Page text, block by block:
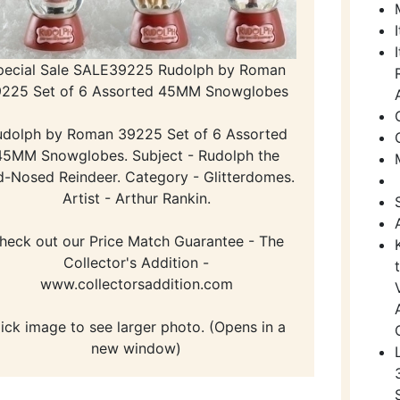
Sale SALE39225 Rudolph by Roman
Set of 6 Assorted 45MM Snowglobes
by Roman 39225 Set of 6 Assorted
Snowglobes. Subject - Rudolph the
Nosed Reindeer. Category - Glitterdomes.
Artist - Arthur Rankin.
out our Price Match Guarantee - The
Collector's Addition -
www.collectorsaddition.com
image to see larger photo. (Opens in a
new window)